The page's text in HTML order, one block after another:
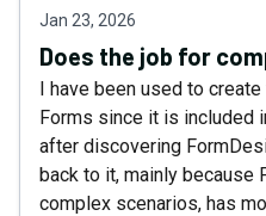
Jan 23, 2026
Does the job for
I have been used to
Forms since it is included
after discovering
back to it, mainly because
complex scenarios, has